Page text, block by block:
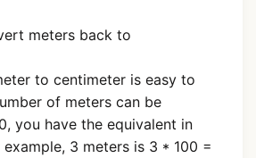
meters back to
to centimeter is easy to
of meters can be
you have the equivalent in
3 meters is 3 * 100 =